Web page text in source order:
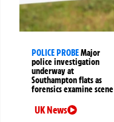
POLICE PROBEMajor
police investigation
underway at
Southampton flats as
forensics examine scene
UK News